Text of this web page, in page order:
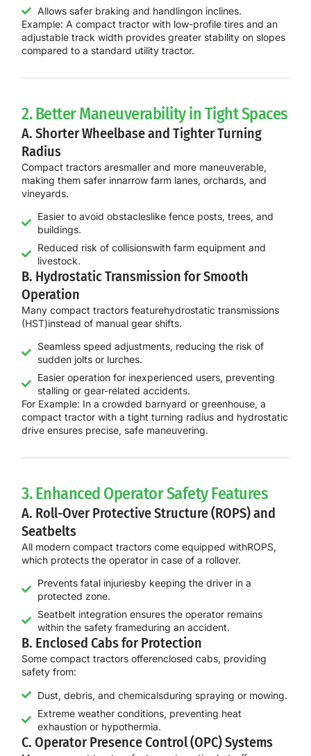
Allows safer braking and handlingon inclines.
Example: A compact tractor with low-profile tires and an
adjustable track width provides greater stability on slopes
compared to a standard utility tractor.
2. Better Maneuverability in Tight Spaces
A. Shorter Wheelbase and Tighter Turning
Radius
Compact tractors aresmaller and more maneuverable,
making them safer innarrow farm lanes, orchards, and
vineyards.
Easier to avoid obstacleslike fence posts, trees, and
buildings.
Reduced risk of collisionswith farm equipment and
livestock.
B. Hydrostatic Transmission for Smooth
Operation
Many compact tractors featurehydrostatic transmissions
(HST)instead of manual gear shifts.
Seamless speed adjustments, reducing the risk of
sudden jolts or lurches.
Easier operation for inexperienced users, preventing
stalling or gear-related accidents.
For Example: In a crowded barnyard or greenhouse, a
compact tractor with a tight turning radius and hydrostatic
drive ensures precise, safe maneuvering.
3. Enhanced Operator Safety Features
A. Roll-Over Protective Structure (ROPS) and
Seatbelts
All modern compact tractors come equipped withROPS,
which protects the operator in case of a rollover.
Prevents fatal injuriesby keeping the driver in a
protected zone.
Seatbelt integration ensures the operator remains
within the safety frameduring an accident.
B. Enclosed Cabs for Protection
Some compact tractors offerenclosed cabs, providing
safety from:
Dust, debris, and chemicalsduring spraying or mowing.
Extreme weather conditions, preventing heat
exhaustion or hypothermia.
C. Operator Presence Control (OPC) Systems